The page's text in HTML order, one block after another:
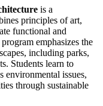
is a
principles of art,
functional and
emphasizes the
including parks,
Students learn to
environmental issues,
through sustainable